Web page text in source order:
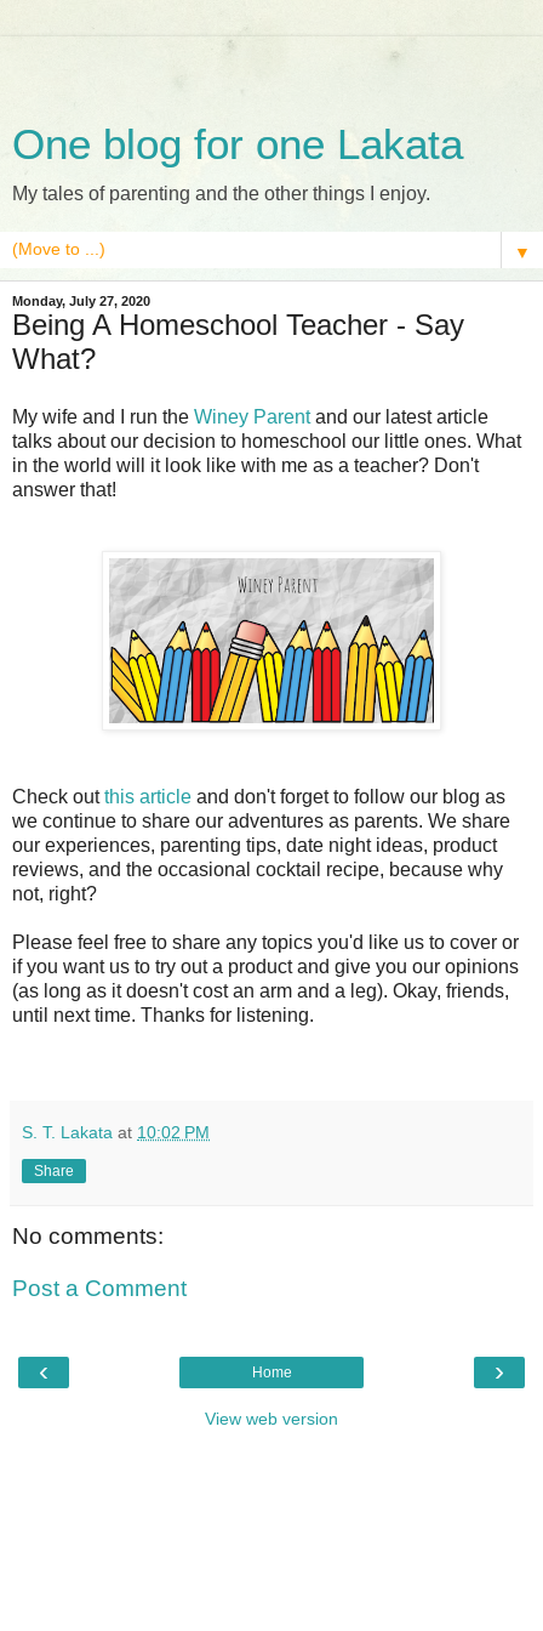
One blog for one Lakata
My tales of parenting and the other things I enjoy.
▼
Monday, July 27, 2020
Being A Homeschool Teacher - Say
What?
My wife and I run the Winey Parentand our latest article
talks about our decision to homeschool our little ones. What
in the world will it look like with me as a teacher? Don't
answer that!
Check outthis article and don't forget to follow our blog as
we continue to share our adventures as parents. We share
our experiences, parenting tips, date night ideas, product
reviews, and the occasional cocktail recipe, because why
not, right?
Please feel free to share any topics you'd like us to cover or
if you want us to try out a product and give you our opinions
(as long as it doesn't cost an arm and a leg). Okay, friends,
until next time. Thanks for listening.
S. T. Lakata at 10:02 PM
Share
No comments:
Post a Comment
‹ ›
Home
View web version